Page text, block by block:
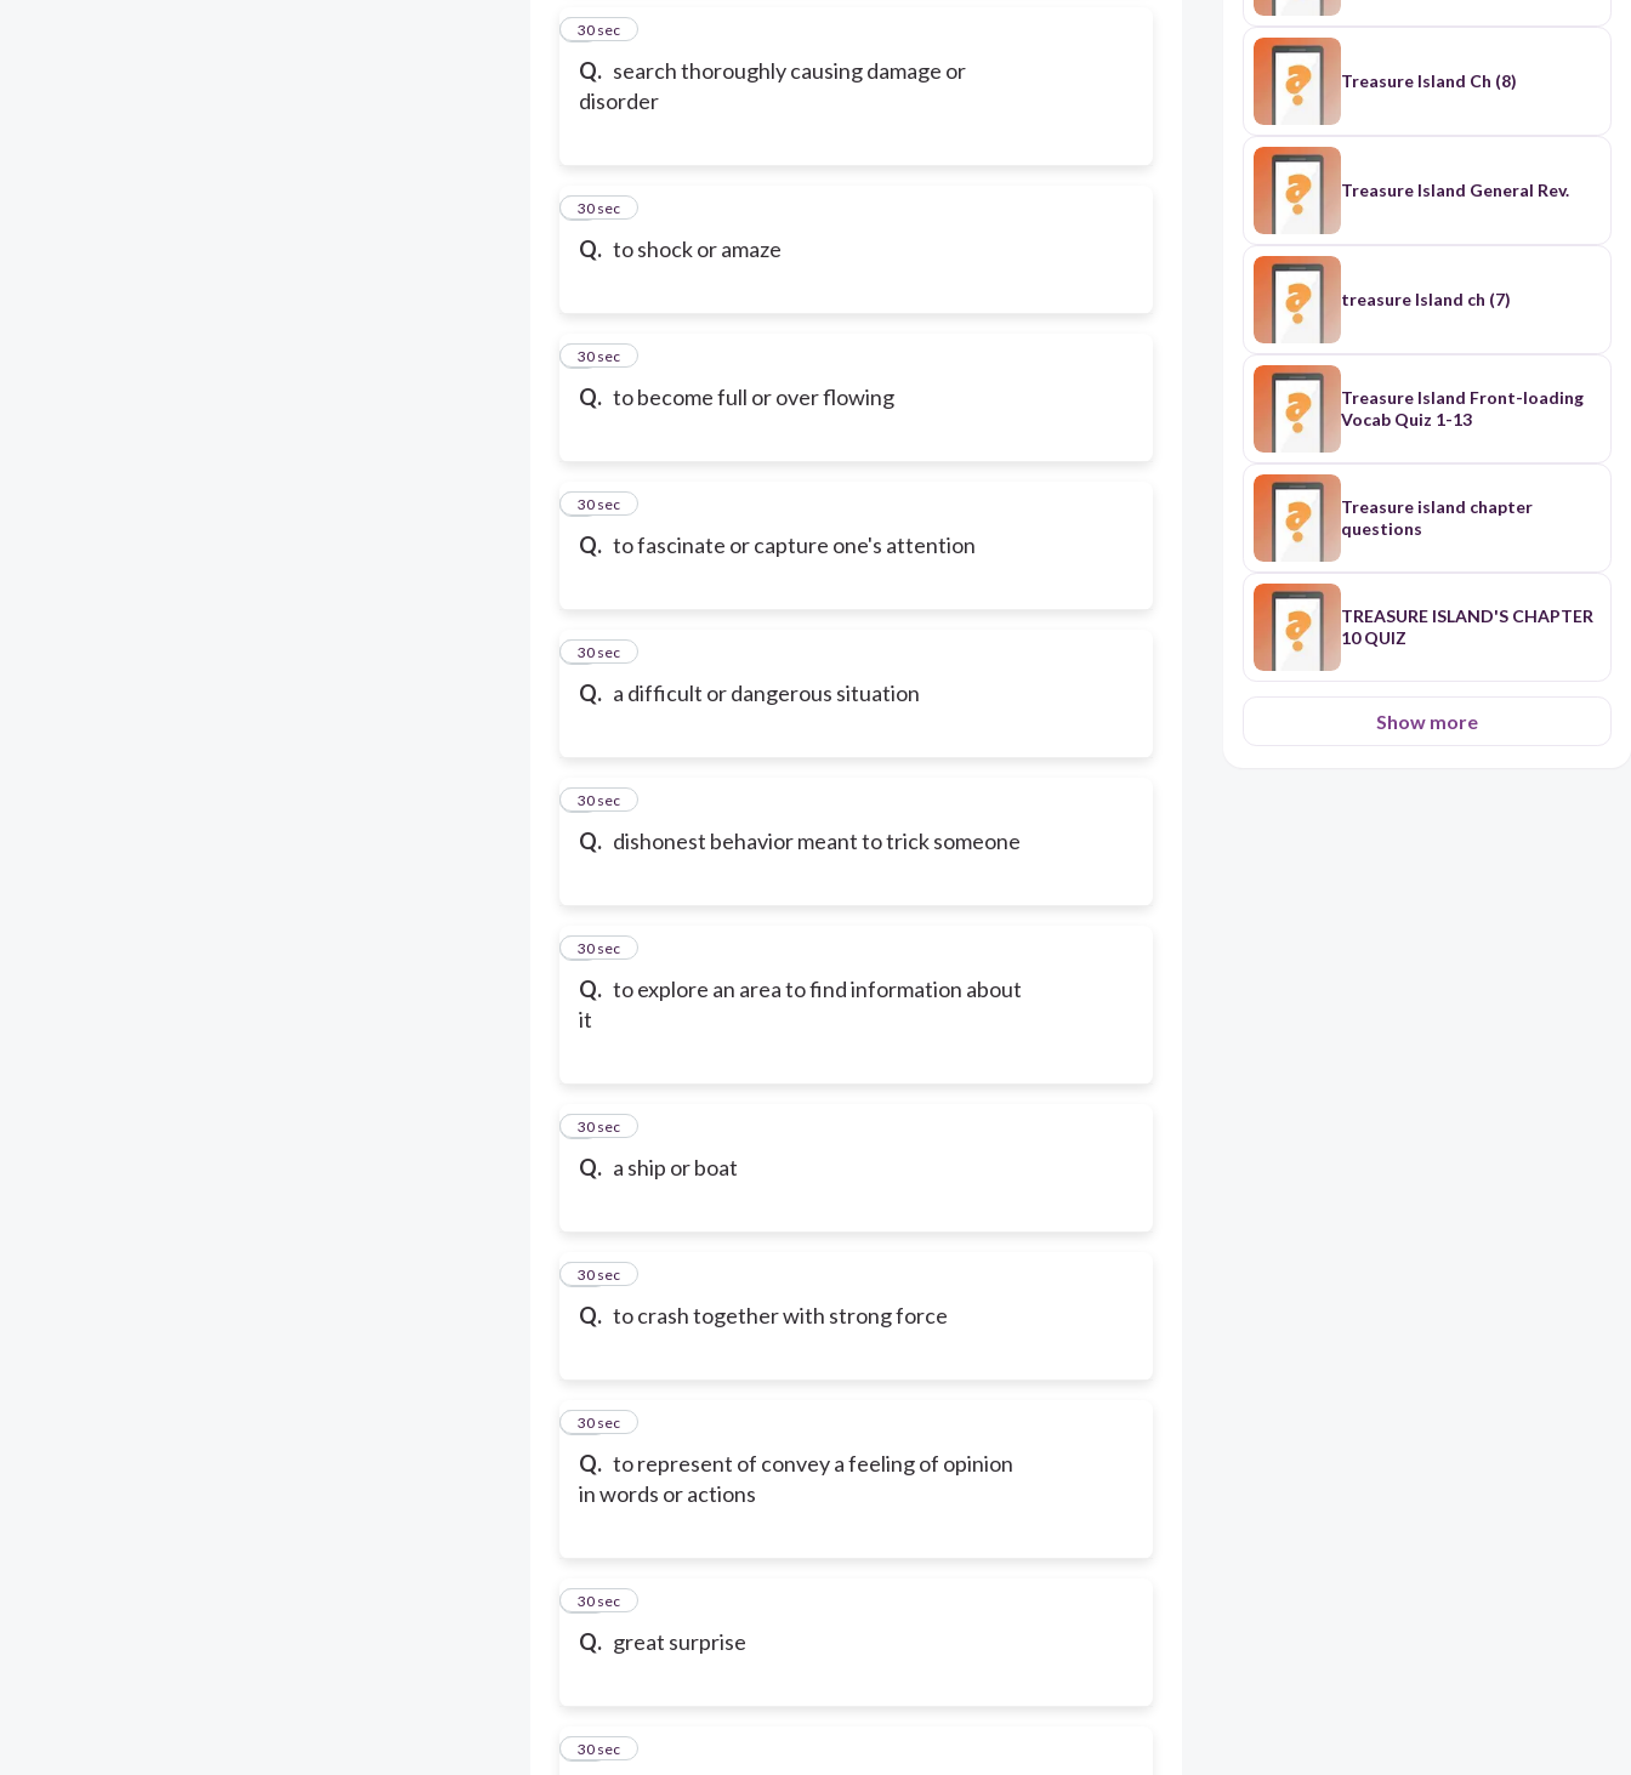
Q. search thoroughly causing damage or
disorder
2
30 sec
Q. to shock or amaze
3
30 sec
Q. to become full or over flowing
4
30 sec
Q. to fascinate or capture one's attention
5
30 sec
Q. a difficult or dangerous situation
6
30 sec
Q. dishonest behavior meant to trick someone
7
30 sec
Q. to explore an area to find information about
it
8
30 sec
Q. a ship or boat
9
30 sec
Q. to crash together with strong force
10
30 sec
Q. to represent of convey a feeling of opinion
in words or actions
11
30 sec
Q. great surprise
12
30 sec
13
30 sec
Treasure Island Ch (8)
Treasure Island General Rev.
treasure Island ch (7)
Treasure Island Front-loading
Vocab Quiz 1-13
Treasure island chapter
questions
TREASURE ISLAND'S CHAPTER
10 QUIZ
Show more